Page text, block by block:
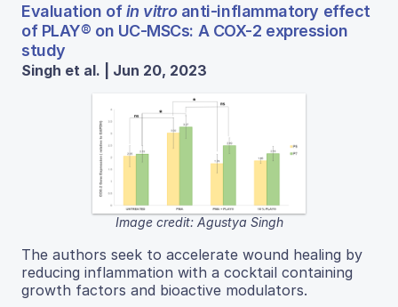
Evaluation ofin vitroanti-inflammatory effect
of PLAY® on UC-MSCs: A COX-2 expression
study
Singh et al. | Jun 20, 2023
Image credit: Agustya Singh
The authors seek to accelerate wound healing by
reducing inflammation with a cocktail containing
growth factors and bioactive modulators.